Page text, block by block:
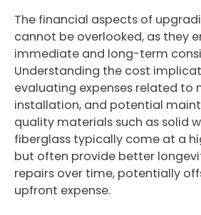
The financial aspects of
cannot be overlooked, as they
immediate and long-term
Understanding the cost
evaluating expenses related to
installation, and potential
quality materials such as solid
fiberglass typically come at a
but often provide better
repairs over time, potentially
upfront expense.